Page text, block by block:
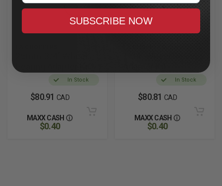
In Stock
$80.91 CAD
MAXX CASH
$0.40
In Stock
$80.81 CAD
MAXX CASH
$0.40
SUBSCRIBE NOW